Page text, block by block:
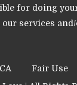
for doing
services
Fair Use